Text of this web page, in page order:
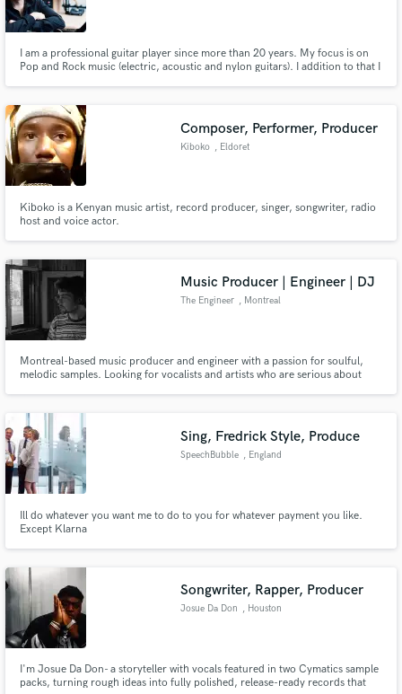
I am a professional guitar player since more than 20 years. My focus is on
Pop and Rock music (electric, acoustic and nylon guitars). I addition to that I
Composer, Performer, Producer
Kiboko , Eldoret
Kiboko is a Kenyan music artist, record producer, singer, songwriter, radio
host and voice actor.
Music Producer | Engineer | DJ
The Engineer , Montreal
Montreal-based music producer and engineer with a passion for soulful,
melodic samples. Looking for vocalists and artists who are serious about
Sing, Fredrick Style, Produce
SpeechBubble , England
Ill do whatever you want me to do to you for whatever payment you like.
Except Klarna
Songwriter, Rapper, Producer
Josue Da Don , Houston
I'm Josue Da Don- a storyteller with vocals featured in two Cymatics sample
packs, turning rough ideas into fully polished, release-ready records that